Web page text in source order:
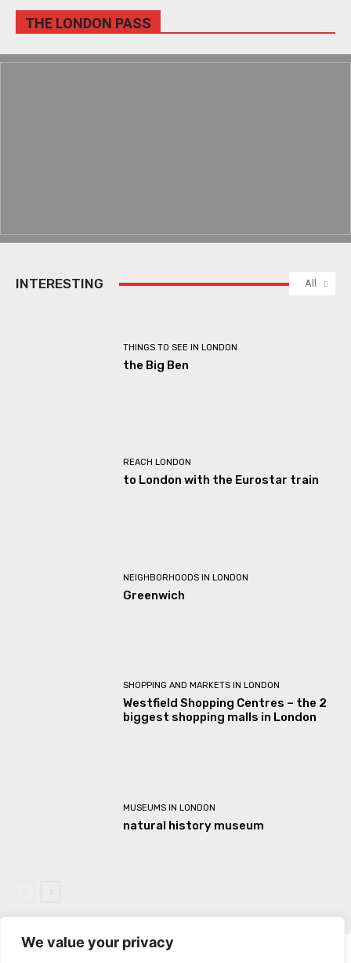
We value your privacy
THE LONDON PASS
INTERESTING All
THINGS TO SEE IN LONDON
the Big Ben
REACH LONDON
to London with the Eurostar train
NEIGHBORHOODS IN LONDON
Greenwich
SHOPPING AND MARKETS IN LONDON
Westfield Shopping Centres – the 2
biggest shopping malls in London
MUSEUMS IN LONDON
natural history museum